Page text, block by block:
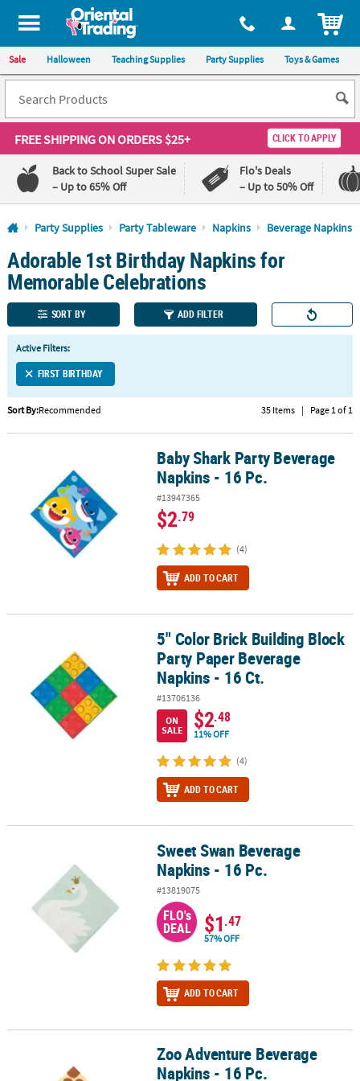
All content on this site is available, via phone, at 1-800-875-8480
Sale Halloween Teaching Supplies Party Supplies Toys & Games
FREE SHIPPINGON ORDERS $25+ CLICK TO APPLY
Back to School Super Sale
– Up to 65% Off
Flo's Deals
– Up to 50% Off
Log In
110%
Lowest
Price
100%
Happiness
Guarantee
QUICK
LINKS
CUSTOMER
SERVICE
ABOUT
SECURE
SHOPPING
Party Supplies Party Tableware Napkins Beverage Napkins
Adorable 1st Birthday Napkins for
Memorable Celebrations
SORT BY ADD FILTER
Active Filters:
FIRST BIRTHDAY
Sort By:Recommended 35 Items | Page 1 of 1
Baby Shark Party Beverage Napkins - 16 Pc.Baby Shark Party Beverage
Napkins - 16 Pc.
#13947365
$2.79
(4)
ADD TO CART
5" Color Brick Building Block Party Paper Beverage Napkins - 16
5" Color Brick Building Block
Party Paper Beverage
Napkins - 16 Ct.
#13706136
ON
SALE
$2.48
11% OFF
(4)
ADD TO CART
Sweet Swan Beverage Napkins - 16 Pc.Sweet Swan Beverage
Napkins - 16 Pc.
#13819075
FLO's
DEAL $1.47
57% OFF
ADD TO CART
Zoo Adventure Beverage Napkins - 16 Pc.Zoo Adventure Beverage
Napkins - 16 Pc.